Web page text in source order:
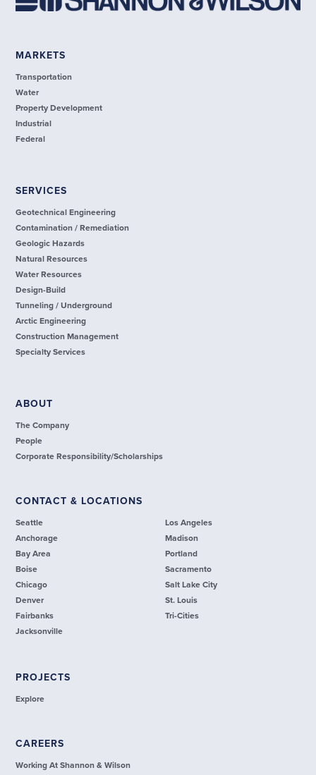
MARKETS
Transportation
Water
Property Development
Industrial
Federal
SERVICES
Geotechnical Engineering
Contamination / Remediation
Geologic Hazards
Natural Resources
Water Resources
Design-Build
Tunneling / Underground
Arctic Engineering
Construction Management
Specialty Services
ABOUT
The Company
People
Corporate Responsibility/Scholarships
CONTACT & LOCATIONS
Seattle
Anchorage
Bay Area
Boise
Chicago
Denver
Fairbanks
Jacksonville
Los Angeles
Madison
Portland
Sacramento
Salt Lake City
St. Louis
Tri-Cities
PROJECTS
Explore
CAREERS
Working At Shannon & Wilson